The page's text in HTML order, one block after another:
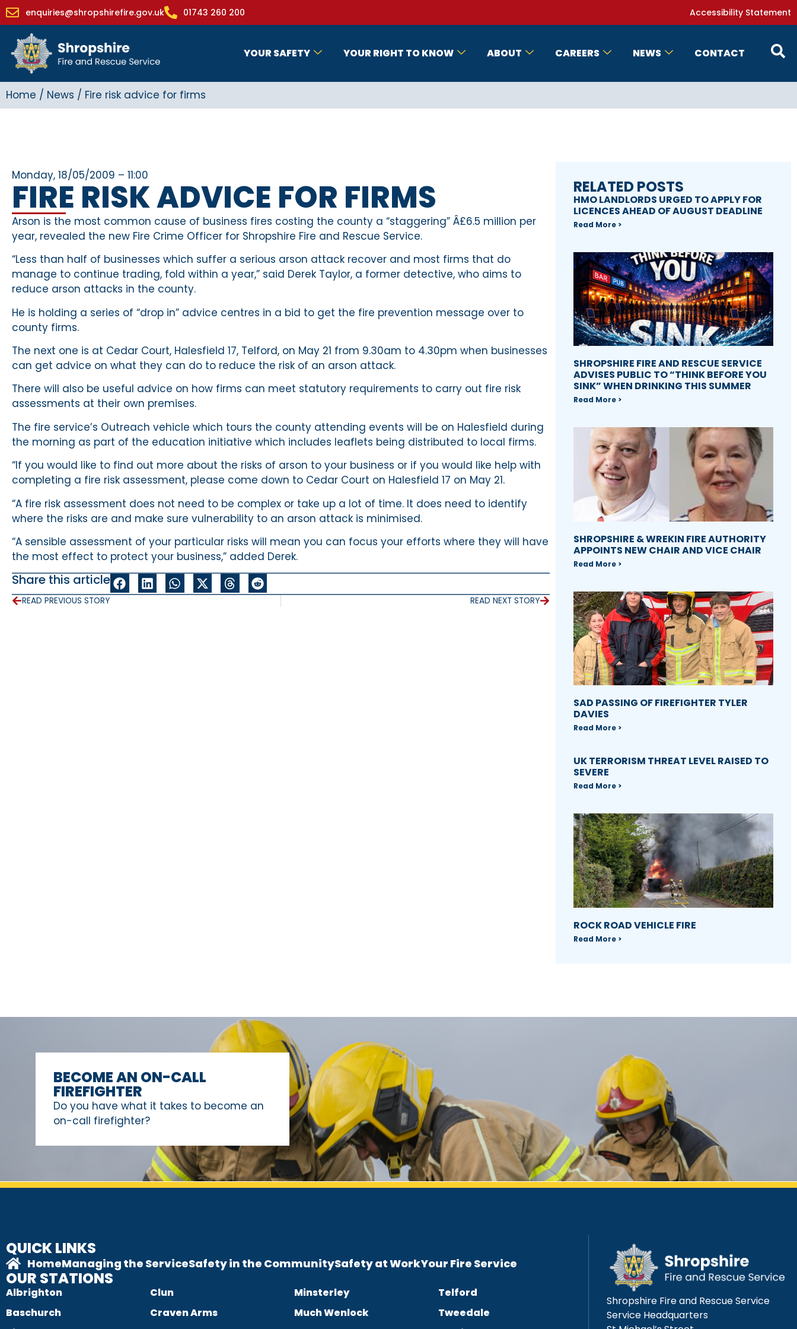
enquiries@shropshirefire.gov.uk 01743 260 200 Accessibility Statement
YOUR SAFETY YOUR RIGHT TO KNOW ABOUT CAREERS NEWS CONTACT
Home / News / Fire risk advice for firms
Monday, 18/05/2009 – 11:00
FIRE RISK ADVICE FOR FIRMS
Arson is the most common cause of business fires costing the county a “staggering” Â£6.5 million per
year, revealed the new Fire Crime Officer for Shropshire Fire and Rescue Service.
“Less than half of businesses which suffer a serious arson attack recover and most firms that do
manage to continue trading, fold within a year,” said Derek Taylor, a former detective, who aims to
reduce arson attacks in the county.
He is holding a series of “drop in” advice centres in a bid to get the fire prevention message over to
county firms.
The next one is at Cedar Court, Halesfield 17, Telford, on May 21 from 9.30am to 4.30pm when businesses
can get advice on what they can do to reduce the risk of an arson attack.
There will also be useful advice on how firms can meet statutory requirements to carry out fire risk
assessments at their own premises.
The fire service’s Outreach vehicle which tours the county attending events will be on Halesfield during
the morning as part of the education initiative which includes leaflets being distributed to local firms.
“If you would like to find out more about the risks of arson to your business or if you would like help with
completing a fire risk assessment, please come down to Cedar Court on Halesfield 17 on May 21.
“A fire risk assessment does not need to be complex or take up a lot of time. It does need to identify
where the risks are and make sure vulnerability to an arson attack is minimised.
“A sensible assessment of your particular risks will mean you can focus your efforts where they will have
the most effect to protect your business,” added Derek.
Share this article
READ PREVIOUS STORY READ NEXT STORY
RELATED POSTS
HMO LANDLORDS URGED TO APPLY FOR
LICENCES AHEAD OF AUGUST DEADLINE
Read More >
SHROPSHIRE FIRE AND RESCUE SERVICE
ADVISES PUBLIC TO “THINK BEFORE YOU
SINK” WHEN DRINKING THIS SUMMER
Read More >
SHROPSHIRE & WREKIN FIRE AUTHORITY
APPOINTS NEW CHAIR AND VICE CHAIR
Read More >
SAD PASSING OF FIREFIGHTER TYLER
DAVIES
Read More >
UK TERRORISM THREAT LEVEL RAISED TO
SEVERE
Read More >
ROCK ROAD VEHICLE FIRE
Read More >
BECOME AN ON-CALL
FIREFIGHTER
Do you have what it takes to become an
on-call firefighter?
QUICK LINKS
HomeManaging the ServiceSafety in the CommunitySafety at WorkYour Fire Service
OUR STATIONS
Albrighton
Baschurch
Clun
Craven Arms
Minsterley
Much Wenlock
Telford
Tweedale
Shropshire Fire and Rescue Service
Service Headquarters